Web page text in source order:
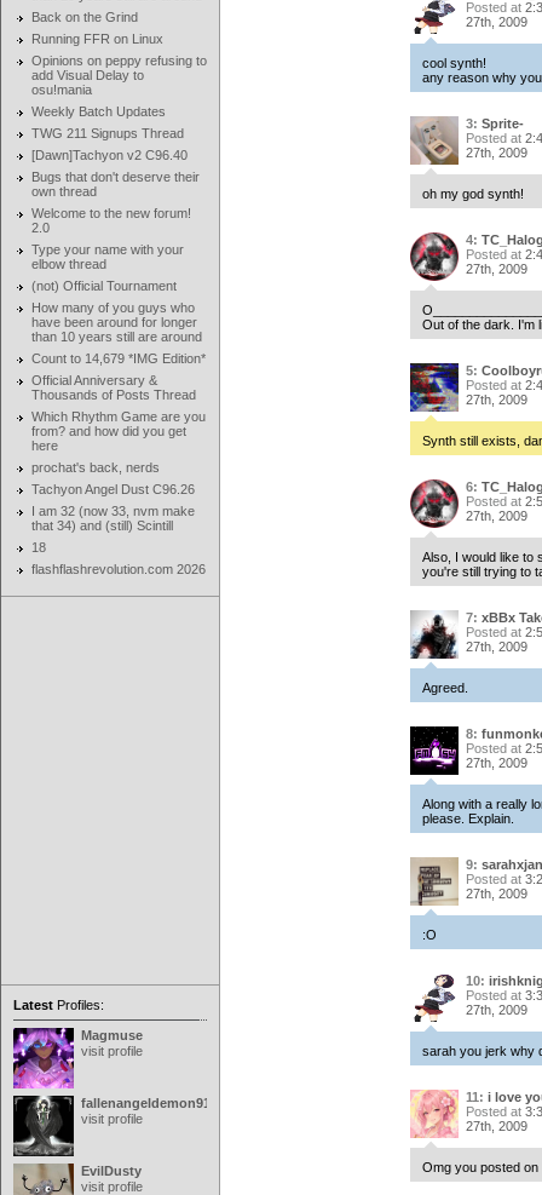
Back on the Grind
Running FFR on Linux
Opinions on peppy refusing to
add Visual Delay to
osu!mania
Weekly Batch Updates
TWG 211 Signups Thread
[Dawn]Tachyon v2 C96.40
Bugs that don't deserve their
own thread
Welcome to the new forum!
2.0
Type your name with your
elbow thread
(not) Official Tournament
How many of you guys who
have been around for longer
than 10 years still are around
Count to 14,679 *IMG Edition*
Official Anniversary &
Thousands of Posts Thread
Which Rhythm Game are you
from? and how did you get
here
prochat's back, nerds
Tachyon Angel Dust C96.26
I am 32 (now 33, nvm make
that 34) and (still) Scintill
18
flashflashrevolution.com 2026
Latest Profiles:
Magmuse
visit profile
fallenangeldemon91
visit profile
EvilDusty
visit profile
Posted at
27th, 2009
cool synth!
any reason why
3: Sprite-
Posted at
27th, 2009
oh my god synth!
4:
Posted at
27th, 2009
Out of the dark. I'm
5:
Posted at
27th, 2009
Synth still exists,
6:
Posted at
27th, 2009
Also, I would like to
you're still trying to
7: xBBx
Posted at
27th, 2009
Agreed.
8:
Posted at
27th, 2009
Along with a really
please. Explain.
9:
Posted at
27th, 2009
:O
10:
Posted at
27th, 2009
sarah you jerk why
11: i love
Posted at
27th, 2009
Omg you posted on